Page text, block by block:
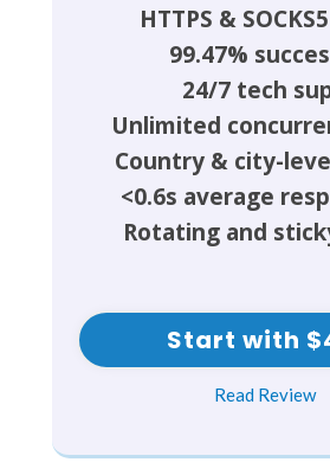
HTTPS &
99.47%
24/7 tech
Unlimited
Country & city-
<0.6s average
Rotating and
Start with
Read Review